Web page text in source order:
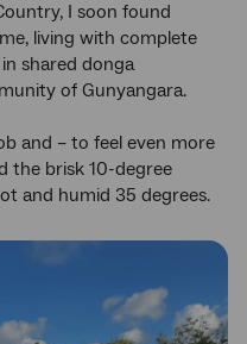
I soon found
living with complete
shared donga
of Gunyangara.
and – to feel even more
the brisk 10-degree
and humid 35 degrees.